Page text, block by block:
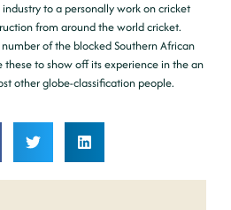
to a personally work on cricket
from around the world cricket.
of the blocked Southern African
to show off its experience in the an
other globe-classification people.